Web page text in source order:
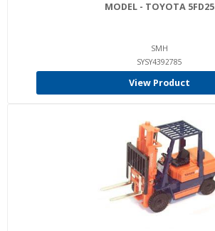
MODEL - TOYOTA 5FD25
SMH
SYSY4392785
View Product